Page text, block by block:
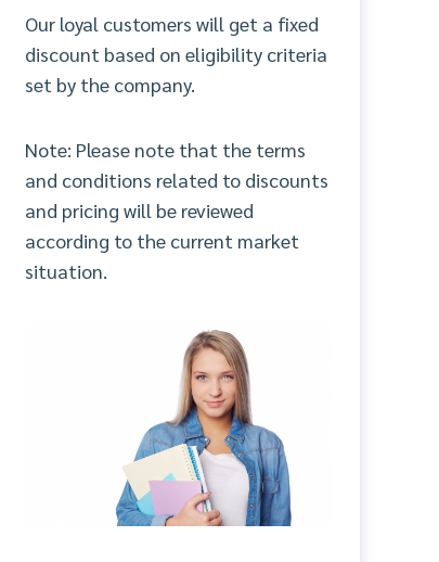
Our loyal customers will get a fixed
discount based on eligibility criteria
set by the company.
Note: Please note that the terms
and conditions related to discounts
and pricing will be reviewed
according to the current market
situation.